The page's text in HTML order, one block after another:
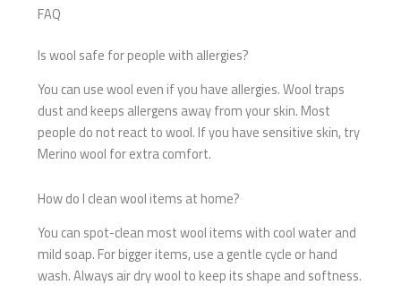
FAQ
Is wool safe for people with allergies?
You can use wool even if you have allergies. Wool traps
dust and keeps allergens away from your skin. Most
people do not react to wool. If you have sensitive skin, try
Merino wool for extra comfort.
How do I clean wool items at home?
You can spot-clean most wool items with cool water and
mild soap. For bigger items, use a gentle cycle or hand
wash. Always air dry wool to keep its shape and softness.